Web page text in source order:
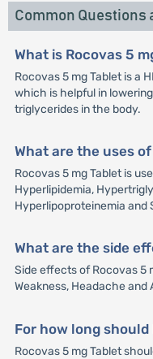
Common Questions
What is Rocovas 5
Rocovas 5 mg Tablet is a
which is helpful in
triglycerides in the body.
What are the uses
Rocovas 5 mg Tablet is
Hyperlipidemia,
Hyperlipoproteinemia and
What are the side
Side effects of Rocovas 5
Weakness, Headache and
For how long should
Rocovas 5 mg Tablet